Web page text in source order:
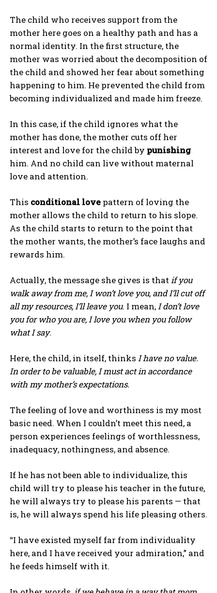
The child who receives support from the
mother here goes on a healthy path and has a
normal identity. In the first structure, the
mother was worried about the decomposition of
the child and showed her fear about something
happening to him. He prevented the child from
becoming individualized and made him freeze.
In this case, if the child ignores what the
mother has done, the mother cuts off her
interest and love for the child by punishing
him. And no child can live without maternal
love and attention.
This conditional love pattern of loving the
mother allows the child to return to his slope.
As the child starts to return to the point that
the mother wants, the mother’s face laughs and
rewards him.
Actually, the message she gives is that if you
walk away from me, I won’t love you, and I’ll cut off
all my resources, I’ll leave you. I mean, I don’t love
you for who you are, I love you when you follow
what I say.
Here, the child, in itself, thinks I have no value.
In order to be valuable, I must act in accordance
with my mother’s expectations.
The feeling of love and worthiness is my most
basic need. When I couldn’t meet this need, a
person experiences feelings of worthlessness,
inadequacy, nothingness, and absence.
If he has not been able to individualize, this
child will try to please his teacher in the future,
he will always try to please his parents — that
is, he will always spend his life pleasing others.
“I have existed myself far from individuality
here, and I have received your admiration,” and
he feeds himself with it.